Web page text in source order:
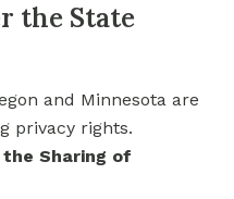
the State
and Minnesota are
privacy rights.
Sharing of